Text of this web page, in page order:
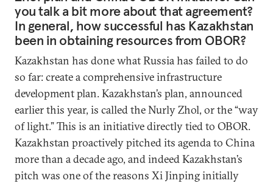
you talk a bit more about that agreement?
In general, how successful has Kazakhstan
been in obtaining resources from OBOR?
Kazakhstan has done what Russia has failed to do
so far: create a comprehensive infrastructure
development plan. Kazakhstan’s plan, announced
earlier this year, is called the Nurly Zhol, or the “way
of light.” This is an initiative directly tied to OBOR.
Kazakhstan proactively pitched its agenda to China
more than a decade ago, and indeed Kazakhstan’s
pitch was one of the reasons Xi Jinping initially